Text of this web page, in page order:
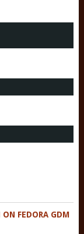
FEDORA GDM